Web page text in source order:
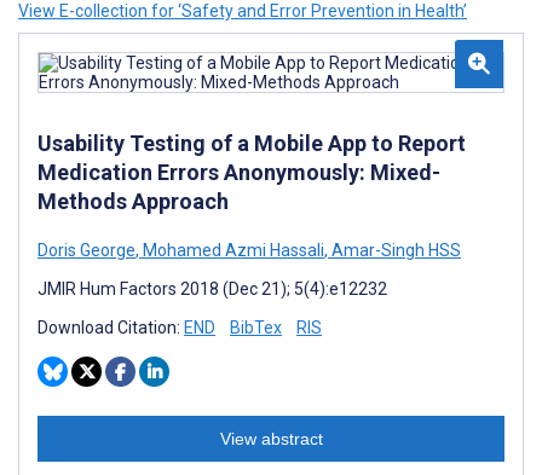
View E-collection for ‘Safety and Error Prevention in Health’
Usability Testing of a Mobile App to Report
Medication Errors Anonymously: Mixed-
Methods Approach
Doris George, Mohamed Azmi Hassali, Amar-Singh HSS
JMIR Hum Factors 2018 (Dec 21); 5(4):e12232
Download Citation: END BibTex RIS
View abstract